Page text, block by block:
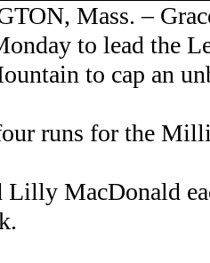
Mass. –
to lead the
to cap an
runs for the
Lilly MacDonald